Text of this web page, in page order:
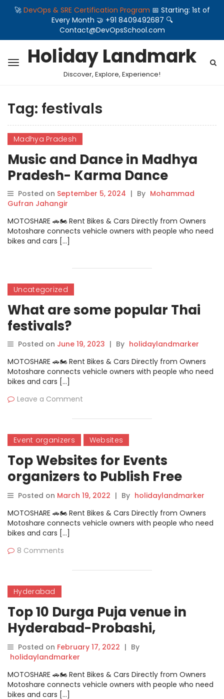
🚀 DevOps & SRE Certification Program 📅 Starting: 1st of
Every Month 🤝 +91 8409492687 🔍
Contact@DevOpsSchool.com
Holiday Landmark
Discover, Explore, Experience!
Tag: festivals
Madhya Pradesh
Music and Dance in Madhya
Pradesh- Karma Dance
Posted on September 5, 2024 | By Mohammad
Gufran Jahangir
MOTOSHARE 🚗🏍️ Rent Bikes & Cars Directly from Owners
Motoshare connects vehicle owners with people who need
bikes and cars […]
Uncategorized
What are some popular Thai
festivals?
Posted on June 19, 2023 | By holidaylandmarker
MOTOSHARE 🚗🏍️ Rent Bikes & Cars Directly from Owners
Motoshare connects vehicle owners with people who need
bikes and cars […]
Leave a Comment
Event organizers Websites
Top Websites for Events
organizers to Publish Free
Events
Posted on March 19, 2022 | By holidaylandmarker
MOTOSHARE 🚗🏍️ Rent Bikes & Cars Directly from Owners
Motoshare connects vehicle owners with people who need
bikes and cars […]
8 Comments
Hyderabad
Top 10 Durga Puja venue in
Hyderabad-Probashi,
Nizampet
Posted on February 17, 2022 | By
holidaylandmarker
MOTOSHARE 🚗🏍️ Rent Bikes & Cars Directly from Owners
Motoshare connects vehicle owners with people who need
bikes and cars […]